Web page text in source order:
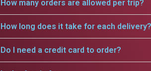
How many orders are allowed per trip?
How long does it take for each delivery?
Do I need a credit card to order?